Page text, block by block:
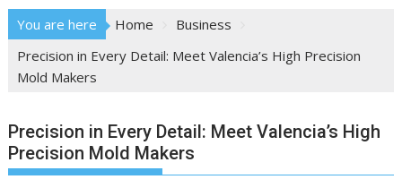
You are here Home
Business
Precision in Every Detail: Meet Valencia’s High Precision
Mold Makers
Precision in Every Detail: Meet Valencia’s High
Precision Mold Makers